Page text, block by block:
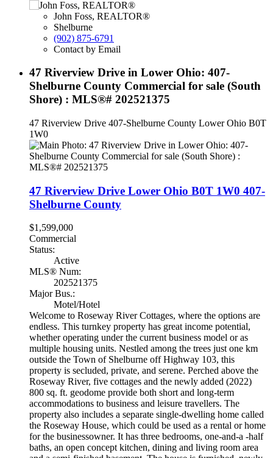
John Foss, REALTOR®
Shelburne
(902) 875-6791
Contact by Email
47 Riverview Drive in Lower Ohio: 407-
Shelburne County Commercial for sale (South
Shore) : MLS®# 202521375
47 Riverview Drive 407-Shelburne County Lower Ohio B0T
1W0
47 Riverview Drive Lower Ohio B0T 1W0 407-
Shelburne County
$1,599,000
Commercial
Status:
Active
MLS® Num:
202521375
Major Bus.:
Motel/Hotel
Welcome to Roseway River Cottages, where the options are
endless. This turnkey property has great income potential,
whether operating under the current business model or as
multiple housing units. Nestled among the trees just one km
outside the Town of Shelburne off Highway 103, this
property is secluded, private, and serene. Perched above the
Roseway River, five cottages and the newly added (2022)
800 sq. ft. geodome provide both short and long-term
accommodations to business and leisure travellers. The
property also includes a separate single-dwelling home called
the Roseway House, which could be used as a rental or home
for the businessowner. It has three bedrooms, one-and-a -half
baths, an open concept kitchen, dining and living room area